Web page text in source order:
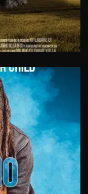
and clients
are. A very
trust and